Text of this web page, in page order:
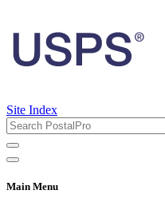
Site Index
Main Menu